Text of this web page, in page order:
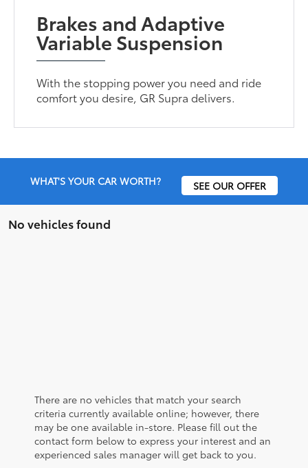
Brakes and Adaptive
Variable Suspension
With the stopping power you need and ride
comfort you desire, GR Supra delivers.
WHAT'S YOUR CAR WORTH? SEE OUR OFFER
No vehicles found
There are no vehicles that match your search
criteria currently available online; however, there
may be one available in-store. Please fill out the
contact form below to express your interest and an
experienced sales manager will get back to you.